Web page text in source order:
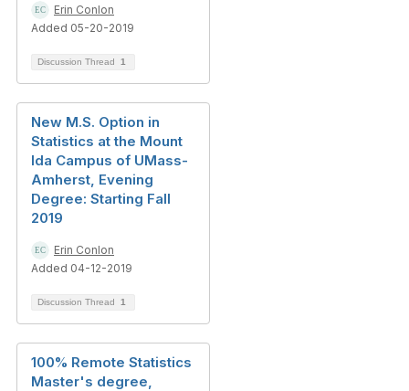
Erin Conlon
Added 05-20-2019
Discussion Thread 1
New M.S. Option in
Statistics at the Mount
Ida Campus of UMass-
Amherst, Evening
Degree: Starting Fall
2019
Erin Conlon
Added 04-12-2019
Discussion Thread 1
100% Remote Statistics
Master's degree,